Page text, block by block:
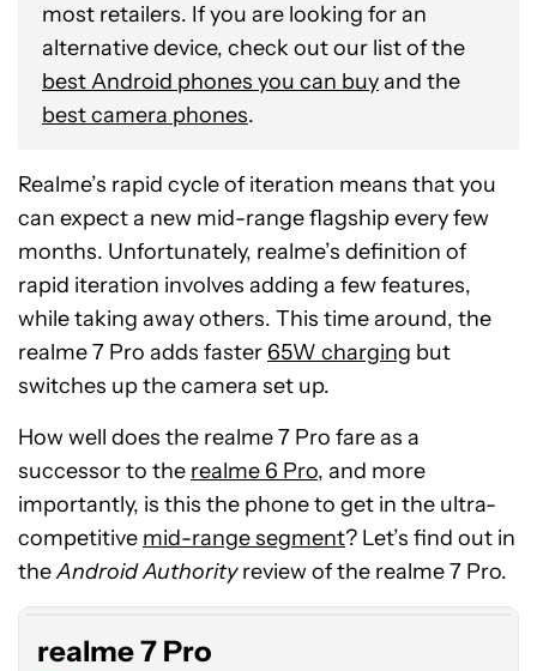
most retailers. If you are looking for an
alternative device, check out our list of the
best Android phones you can buyand the
best camera phones.
Realme’s rapid cycle of iteration means that you
can expect a new mid-range flagship every few
months. Unfortunately, realme’s definition of
rapid iteration involves adding a few features,
while taking away others. This time around, the
realme 7 Pro adds faster 65W charging but
switches up the camera set up.
How well does the realme 7 Pro fare as a
successor to the realme 6 Pro, and more
importantly, is this the phone to get in the ultra-
competitive mid-range segment? Let’s find out in
theAndroid Authorityreview of the realme 7 Pro.
realme 7 Pro